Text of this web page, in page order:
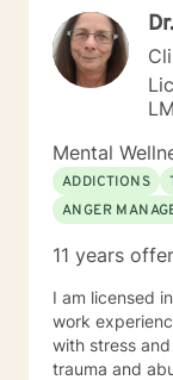
tailored to
long-term
Mental
ADDICTIONS
ANGER
11 years
I am licensed
work
with stress
trauma and